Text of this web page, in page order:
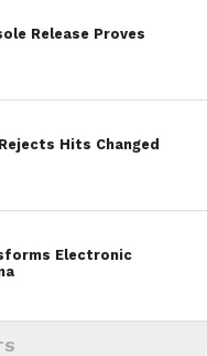
Release Proves
Hits Changed
Electronic